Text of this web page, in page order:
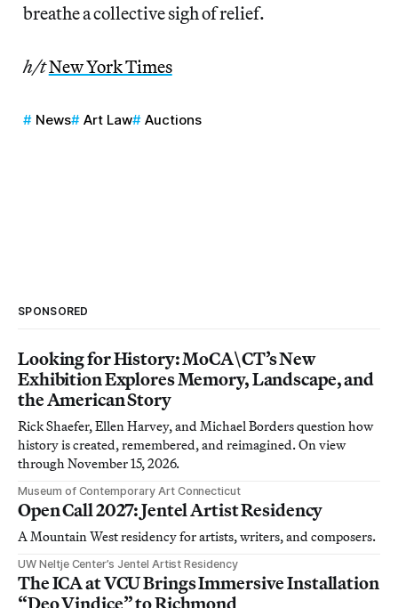
breathe a collective sigh of relief.
h/tNew York Times
News Art Law Auctions
SPONSORED
Looking for History: MoCA\CT’s New
Exhibition Explores Memory, Landscape, and
the American Story
Rick Shaefer, Ellen Harvey, and Michael Borders question how
history is created, remembered, and reimagined. On view
through November 15, 2026.
Museum of Contemporary Art Connecticut
Open Call 2027: Jentel Artist Residency
A Mountain West residency for artists, writers, and composers.
UW Neltje Center’s Jentel Artist Residency
The ICA at VCU Brings Immersive Installation
“Deo Vindice” to Richmond